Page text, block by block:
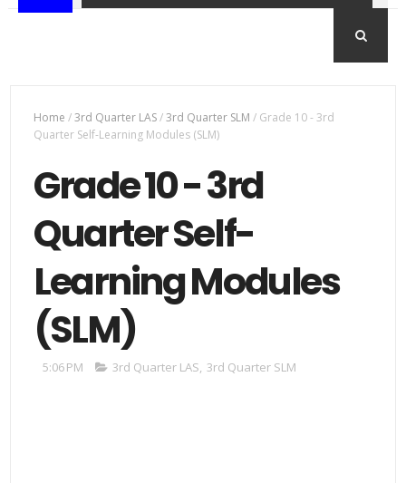
Home /3rd Quarter LAS/3rd Quarter SLM / Grade 10 - 3rd
Quarter Self-Learning Modules (SLM)
Grade 10 - 3rd
Quarter Self-
Learning Modules
(SLM)
5:06 PM 3rd Quarter LAS, 3rd Quarter SLM